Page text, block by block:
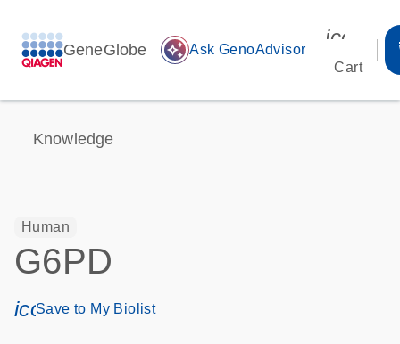
GeneGlobe auto_awesome Ask GenoAdvisor
Cart
Knowledge
Human
G6PD
icon_0171_ls_qf_save_program-s
Save to My Biolist